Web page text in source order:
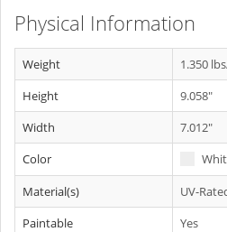
Physical Information
Weight
1.350
Height
9.058"
Width
7.012"
Color
Material(s)
UV-
Paintable
Yes